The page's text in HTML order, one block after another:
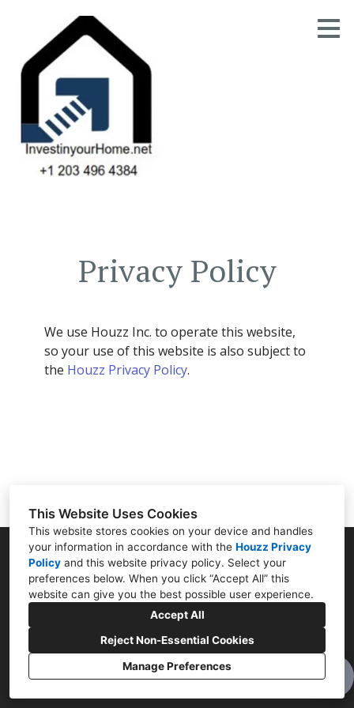
This Website Uses Cookies
This website stores cookies on your device and handles
your information in accordance with the Houzz Privacy
Policy and this website privacy policy. Select your
preferences below. When you click “Accept All” this
website can give you the best possible user experience.
Accept All
Reject Non-Essential Cookies
Manage Preferences
content
GALLERY
OUR METHOD
Privacy Policy
We use Houzz Inc. to operate this website,
so your use of this website is also subject to
the Houzz Privacy Policy.
Norwalk, CT 06855
(203) 496-4384
alain.caren@gmail.com
Cookies Setting